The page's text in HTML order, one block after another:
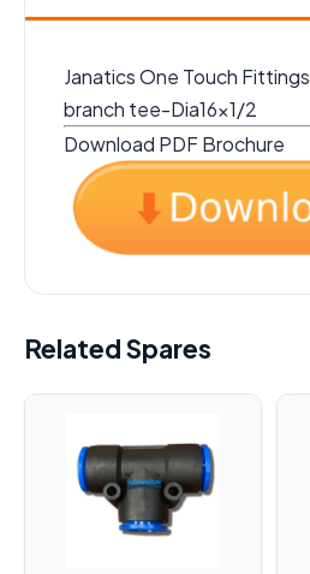
Janatics One Touch
branch tee-Dia16x1/2
Download PDF Brochure
Related Spares